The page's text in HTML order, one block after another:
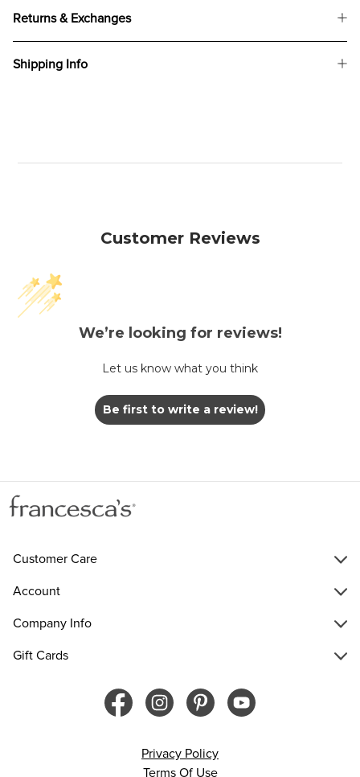
Returns & Exchanges
Shipping Info
Customer Reviews
We’re looking for reviews!
Let us know what you think
Be first to write a review!
Customer Care
Account
Company Info
Gift Cards
Privacy Policy
Terms Of Use